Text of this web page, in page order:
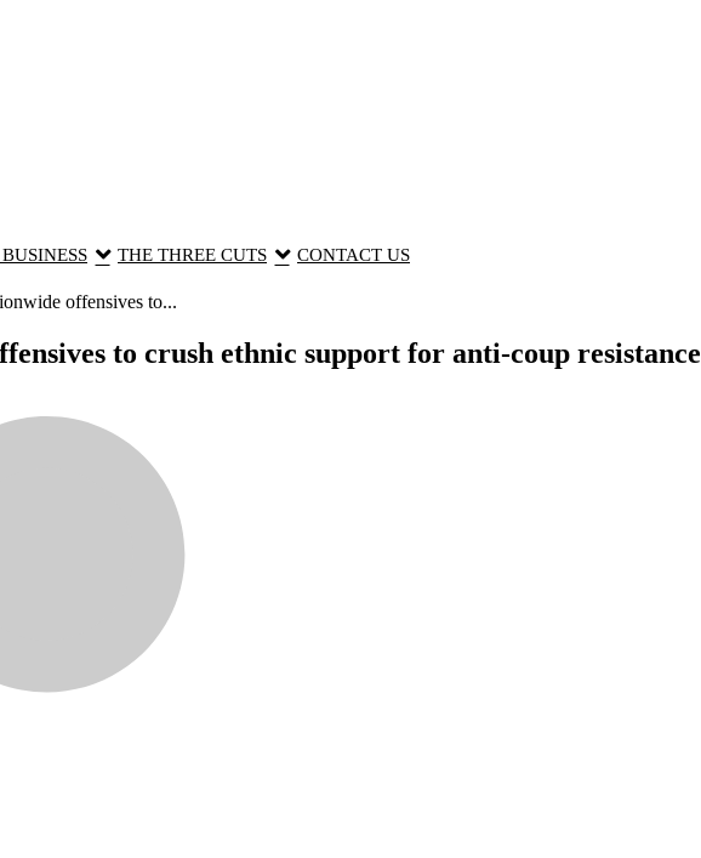
THE THREE CUTS CONTACT US
offensives to...
to crush ethnic support for anti-coup resistance